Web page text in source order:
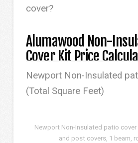
cover?
Alumawood Non-
Cover Kit Price
Newport Non-Insulated
(Total Square Feet)
Newport Non-Insulated patio
and post covers, 1 beam,